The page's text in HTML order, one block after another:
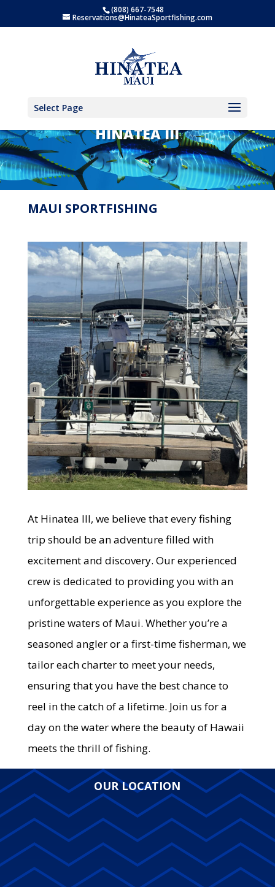
(808) 667-7548
Reservations@HinateaSportfishing.com
Select Page
HINATEA III
MAUI SPORTFISHING
At Hinatea III, we believe that every fishing
trip should be an adventure filled with
excitement and discovery. Our experienced
crew is dedicated to providing you with an
unforgettable experience as you explore the
pristine waters of Maui. Whether you’re a
seasoned angler or a first-time fisherman, we
tailor each charter to meet your needs,
ensuring that you have the best chance to
reel in the catch of a lifetime. Join us for a
day on the water where the beauty of Hawaii
meets the thrill of fishing.
OUR LOCATION